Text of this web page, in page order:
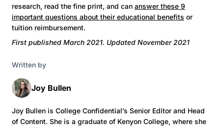
research, read the fine print, and can answer these 9
important questions about their educational benefits or
tuition reimbursement.
First published March 2021. Updated November 2021
Written by
Joy Bullen
Joy Bullen is College Confidential’s Senior Editor and Head
of Content. She is a graduate of Kenyon College, where she